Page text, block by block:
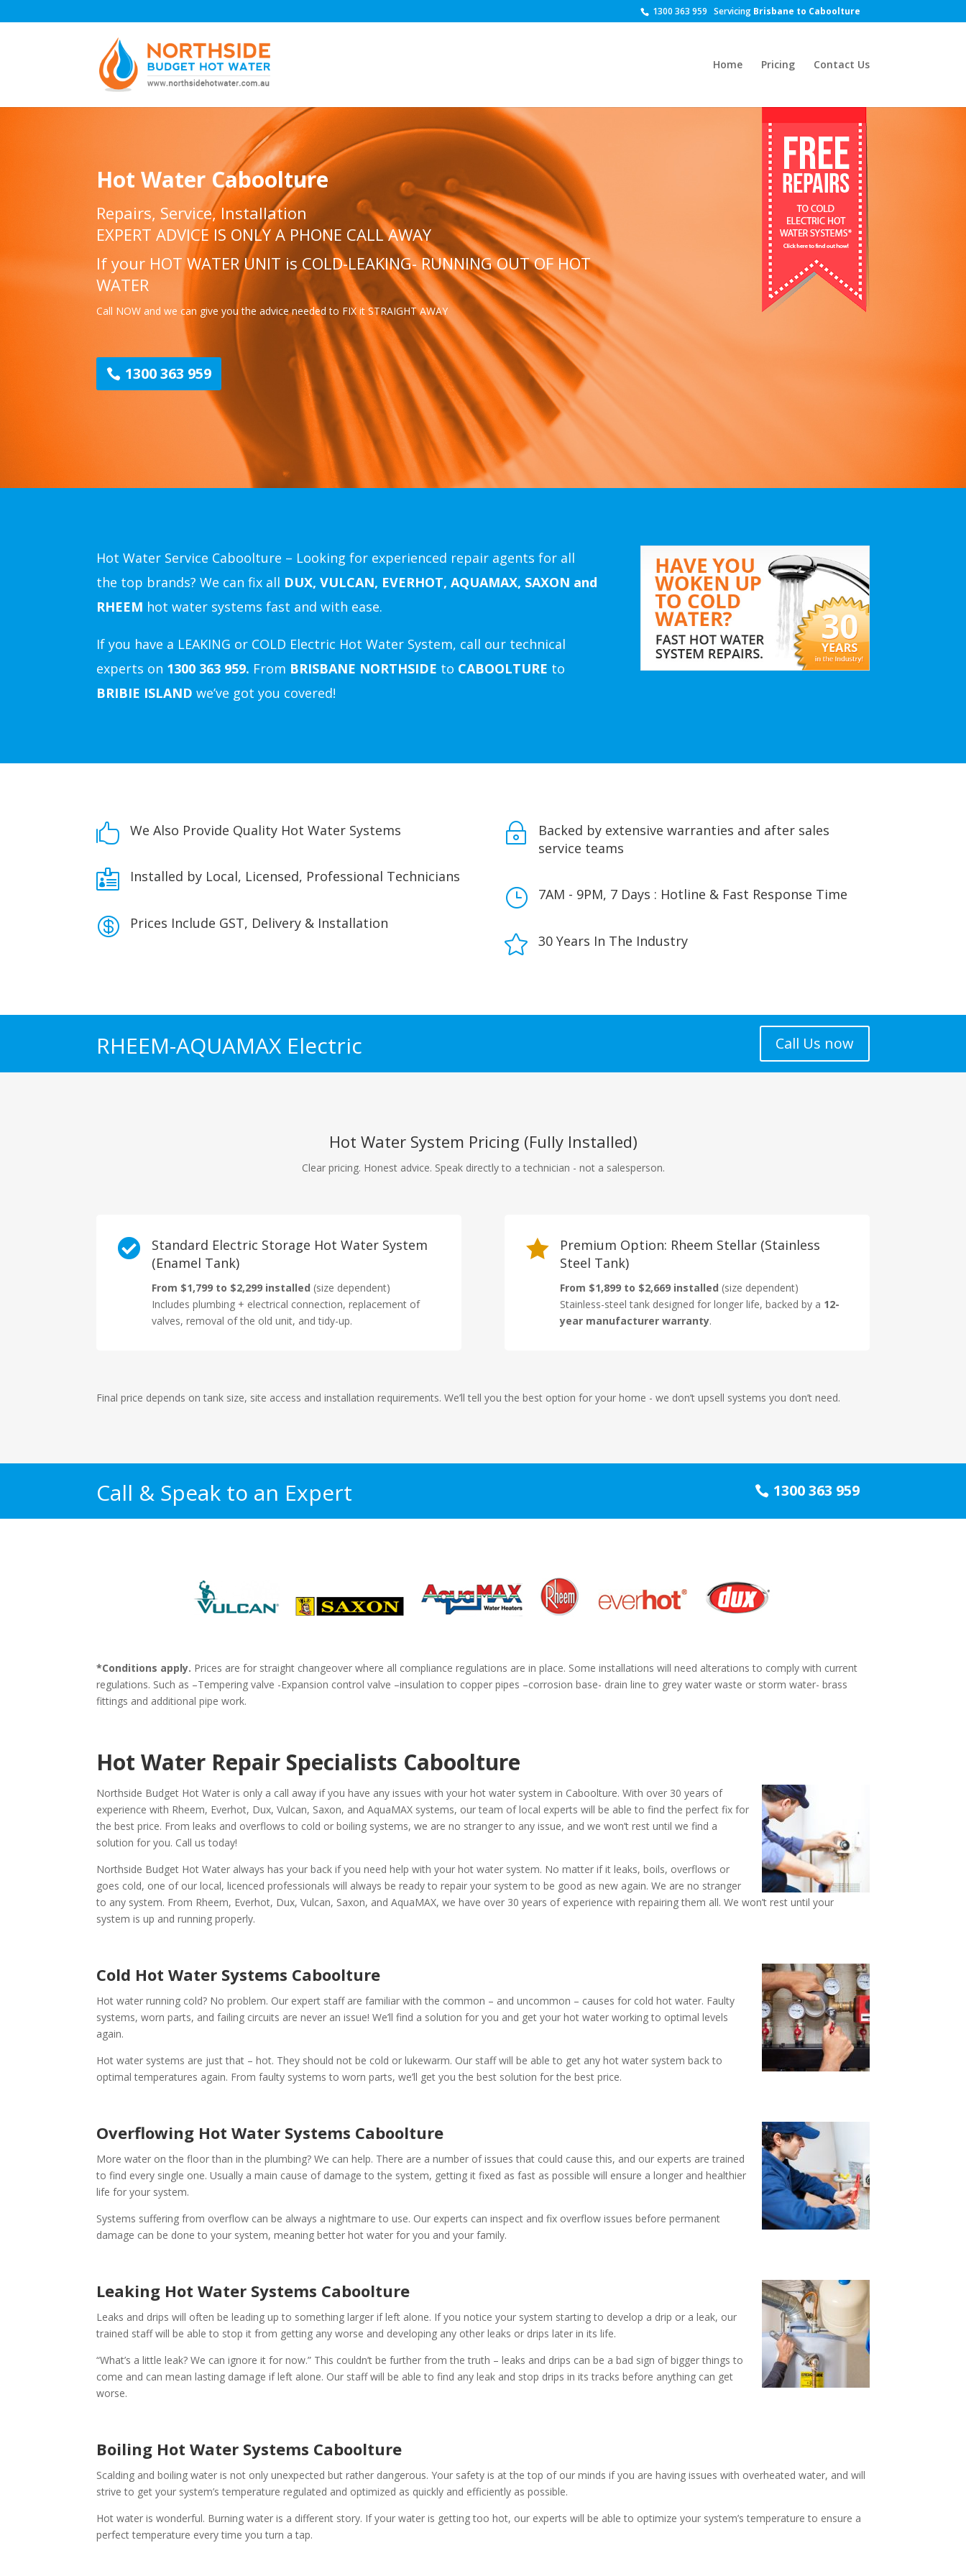
1300 363 959 Servicing Brisbane to Caboolture
Home Pricing Contact Us
Hot Water Caboolture
Repairs, Service, Installation
EXPERT ADVICE IS ONLY A PHONE CALL AWAY
If your HOT WATER UNIT is COLD-LEAKING- RUNNING OUT OF HOT
WATER
Call NOW and we can give you the advice needed to FIX it STRAIGHT AWAY
1300 363 959
Hot Water Service Caboolture – Looking for experienced repair agents for all
the top brands? We can fix all DUX, VULCAN, EVERHOT, AQUAMAX, SAXON and
RHEEM hot water systems fast and with ease.
If you have a LEAKING or COLD Electric Hot Water System, call our technical
experts on 1300 363 959. From BRISBANE NORTHSIDE to CABOOLTURE to
BRIBIE ISLAND we’ve got you covered!
 We Also Provide Quality Hot Water Systems
 Installed by Local, Licensed, Professional Technicians
 Prices Include GST, Delivery & Installation
~
Backed by extensive warranties and after sales
service teams
} 7AM - 9PM, 7 Days : Hotline & Fast Response Time
 30 Years In The Industry
RHEEM-AQUAMAX Electric Call Us now
Hot Water System Pricing (Fully Installed)
Clear pricing. Honest advice. Speak directly to a technician - not a salesperson.

Standard Electric Storage Hot Water System
(Enamel Tank)
From $1,799 to $2,299 installed (size dependent)
Includes plumbing + electrical connection, replacement of
valves, removal of the old unit, and tidy-up.

Premium Option: Rheem Stellar (Stainless
Steel Tank)
From $1,899 to $2,669 installed (size dependent)
Stainless-steel tank designed for longer life, backed by a 12-
year manufacturer warranty.
Final price depends on tank size, site access and installation requirements. We’ll tell you the best option for your home - we don’t upsell systems you don’t need.
Call & Speak to an Expert 1300 363 959
*Conditions apply. Prices are for straight changeover where all compliance regulations are in place. Some installations will need alterations to comply with current
regulations. Such as –Tempering valve -Expansion control valve –insulation to copper pipes –corrosion base- drain line to grey water waste or storm water- brass
fittings and additional pipe work.
Hot Water Repair Specialists Caboolture
Northside Budget Hot Water is only a call away if you have any issues with your hot water system in Caboolture. With over 30 years of
experience with Rheem, Everhot, Dux, Vulcan, Saxon, and AquaMAX systems, our team of local experts will be able to find the perfect fix for
the best price. From leaks and overflows to cold or boiling systems, we are no stranger to any issue, and we won’t rest until we find a
solution for you. Call us today!
Northside Budget Hot Water always has your back if you need help with your hot water system. No matter if it leaks, boils, overflows or
goes cold, one of our local, licenced professionals will always be ready to repair your system to be good as new again. We are no stranger
to any system. From Rheem, Everhot, Dux, Vulcan, Saxon, and AquaMAX, we have over 30 years of experience with repairing them all. We won’t rest until your
system is up and running properly.
Cold Hot Water Systems Caboolture
Hot water running cold? No problem. Our expert staff are familiar with the common – and uncommon – causes for cold hot water. Faulty
systems, worn parts, and failing circuits are never an issue! We’ll find a solution for you and get your hot water working to optimal levels
again.
Hot water systems are just that – hot. They should not be cold or lukewarm. Our staff will be able to get any hot water system back to
optimal temperatures again. From faulty systems to worn parts, we’ll get you the best solution for the best price.
Overflowing Hot Water Systems Caboolture
More water on the floor than in the plumbing? We can help. There are a number of issues that could cause this, and our experts are trained
to find every single one. Usually a main cause of damage to the system, getting it fixed as fast as possible will ensure a longer and healthier
life for your system.
Systems suffering from overflow can be always a nightmare to use. Our experts can inspect and fix overflow issues before permanent
damage can be done to your system, meaning better hot water for you and your family.
Leaking Hot Water Systems Caboolture
Leaks and drips will often be leading up to something larger if left alone. If you notice your system starting to develop a drip or a leak, our
trained staff will be able to stop it from getting any worse and developing any other leaks or drips later in its life.
“What’s a little leak? We can ignore it for now.” This couldn’t be further from the truth – leaks and drips can be a bad sign of bigger things to
come and can mean lasting damage if left alone. Our staff will be able to find any leak and stop drips in its tracks before anything can get
worse.
Boiling Hot Water Systems Caboolture
Scalding and boiling water is not only unexpected but rather dangerous. Your safety is at the top of our minds if you are having issues with overheated water, and will
strive to get your system’s temperature regulated and optimized as quickly and efficiently as possible.
Hot water is wonderful. Burning water is a different story. If your water is getting too hot, our experts will be able to optimize your system’s temperature to ensure a
perfect temperature every time you turn a tap.